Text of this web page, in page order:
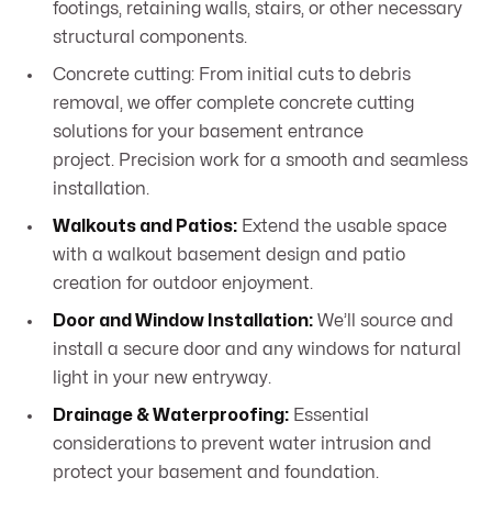
footings, retaining walls, stairs, or other necessary
structural components.
Concrete cutting: From initial cuts to debris
removal, we offer complete concrete cutting
solutions for your basement entrance
project. Precision work for a smooth and seamless
installation.
Walkouts and Patios: Extend the usable space
with a walkout basement design and patio
creation for outdoor enjoyment.
Door and Window Installation: We’ll source and
install a secure door and any windows for natural
light in your new entryway.
Drainage & Waterproofing: Essential
considerations to prevent water intrusion and
protect your basement and foundation.